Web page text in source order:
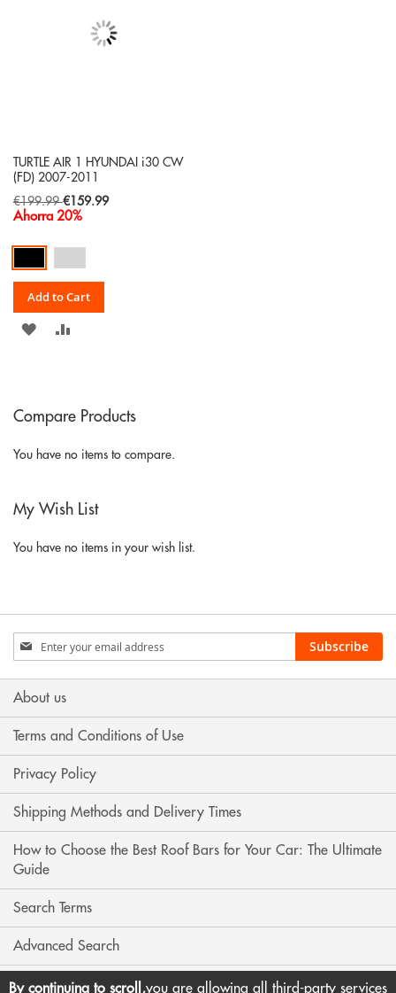
TURTLE AIR 1 HYUNDAI i30 CW
(FD) 2007-2011
€199.99 Special
Price
€159.99
Ahorra 20%
Add to Cart
ADD
LIST
Compare Products
You have no items to compare.
My Wish List
You have no items in your wish list.
Sign
Up
for
Our
Subscribe
About us
Terms and Conditions of Use
Privacy Policy
Shipping Methods and Delivery Times
How to Choose the Best Roof Bars for Your Car: The Ultimate
Guide
Search Terms
Advanced Search
Contact Us
By continuing to scroll,you are allowing all third-party services